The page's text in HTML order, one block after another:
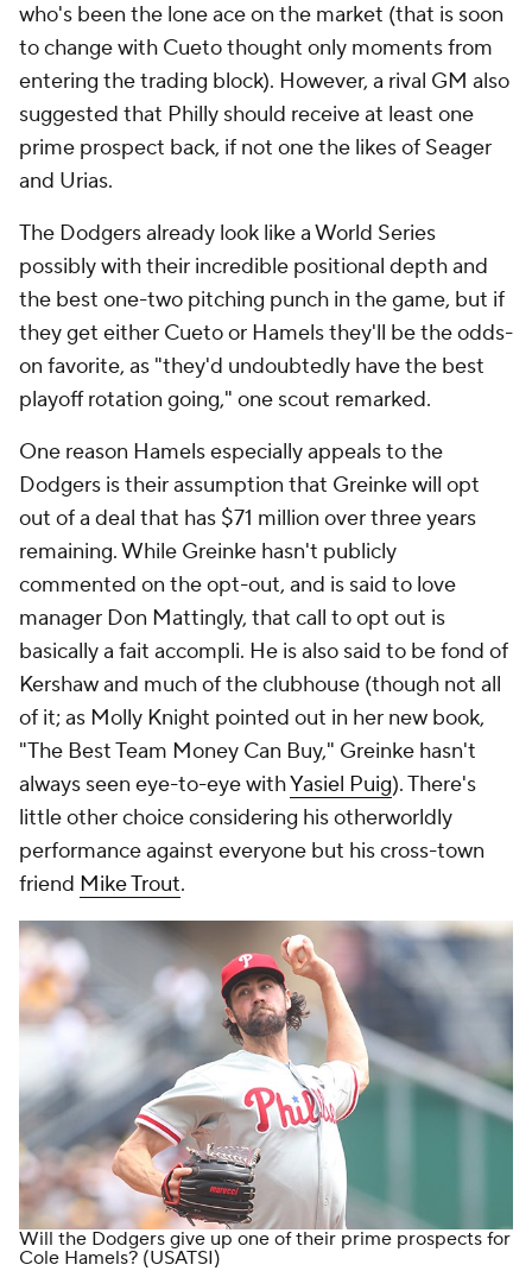
who's been the lone ace on the market (that is soon
to change with Cueto thought only moments from
entering the trading block). However, a rival GM also
suggested that Philly should receive at least one
prime prospect back, if not one the likes of Seager
and Urias.
The Dodgers already look like a World Series
possibly with their incredible positional depth and
the best one-two pitching punch in the game, but if
they get either Cueto or Hamels they'll be the odds-
on favorite, as "they'd undoubtedly have the best
playoff rotation going," one scout remarked.
One reason Hamels especially appeals to the
Dodgers is their assumption that Greinke will opt
out of a deal that has $71 million over three years
remaining. While Greinke hasn't publicly
commented on the opt-out, and is said to love
manager Don Mattingly, that call to opt out is
basically a fait accompli. He is also said to be fond of
Kershaw and much of the clubhouse (though not all
of it; as Molly Knight pointed out in her new book,
"The Best Team Money Can Buy," Greinke hasn't
always seen eye-to-eye withYasiel Puig). There's
little other choice considering his otherworldly
performance against everyone but his cross-town
friend Mike Trout.
Will the Dodgers give up one of their prime prospects for
Cole Hamels? (USATSI)